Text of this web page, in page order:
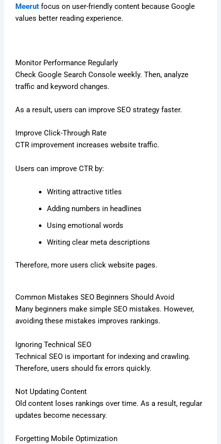
Meerut focus on user-friendly content because Google
values better reading experience.
Monitor Performance Regularly
Check Google Search Console weekly. Then, analyze
traffic and keyword changes.
As a result, users can improve SEO strategy faster.
Improve Click-Through Rate
CTR improvement increases website traffic.
Users can improve CTR by:
Writing attractive titles
Adding numbers in headlines
Using emotional words
Writing clear meta descriptions
Therefore, more users click website pages.
Common Mistakes SEO Beginners Should Avoid
Many beginners make simple SEO mistakes. However,
avoiding these mistakes improves rankings.
Ignoring Technical SEO
Technical SEO is important for indexing and crawling.
Therefore, users should fix errors quickly.
Not Updating Content
Old content loses rankings over time. As a result, regular
updates become necessary.
Forgetting Mobile Optimization